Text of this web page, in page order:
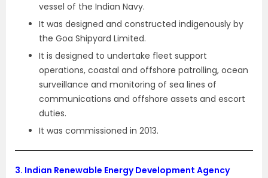
vessel of the Indian Navy.
It was designed and constructed indigenously by
the Goa Shipyard Limited.
It is designed to undertake fleet support
operations, coastal and offshore patrolling, ocean
surveillance and monitoring of sea lines of
communications and offshore assets and escort
duties.
It was commissioned in 2013.
3. Indian Renewable Energy Development Agency